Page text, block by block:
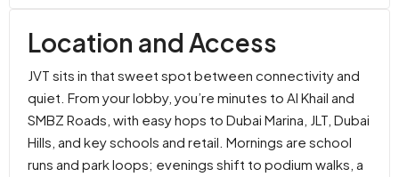
Location and Access
JVT sits in that sweet spot between connectivity and
quiet. From your lobby, you’re minutes to Al Khail and
SMBZ Roads, with easy hops to Dubai Marina, JLT, Dubai
Hills, and key schools and retail. Mornings are school
runs and park loops; evenings shift to podium walks, a